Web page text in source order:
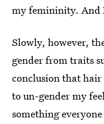
my femininity. And
Slowly, however,
gender from traits
conclusion that
to un-gender my
something